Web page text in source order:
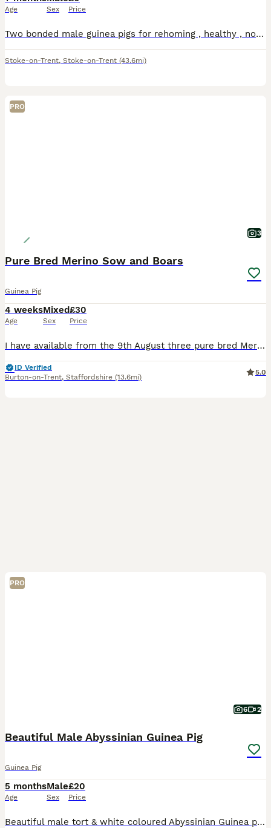
Age Sex Price
Two bonded male guinea pigs for rehoming , healthy , no issues , the grey one is long haired both have good personalities
Stoke-on-Trent, Stoke-on-Trent (43.6mi)
PRO
3
Pure Bred Merino Sow and Boars
Guinea Pig
4 weeks
Age
Mixed
Sex
£30
Price
I have available from the 9th August three pure bred Merion babies, one Sow (sold) and Two boars, the boars can go as a pair or individually so long as they have a friend to go to, the boars are broth
ID Verified
Burton-on-Trent, Staffordshire (13.6mi)
5.0
PRO
6 2
Beautiful Male Abyssinian Guinea Pig
Guinea Pig
5 months
Age
Male
Sex
£20
Price
Beautiful male tort & white coloured Abyssinian Guinea pig available to loving forever home. Born on 01/03/26 Healthy and happy boy who is currently fed on selective science pellets, hay and daily f